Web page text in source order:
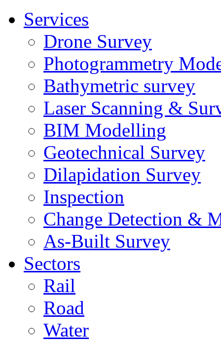
Services
Drone Survey
Photogrammetry
Bathymetric survey
Laser Scanning &
BIM Modelling
Geotechnical Survey
Dilapidation Survey
Inspection
Change Detection &
As-Built Survey
Sectors
Rail
Road
Water